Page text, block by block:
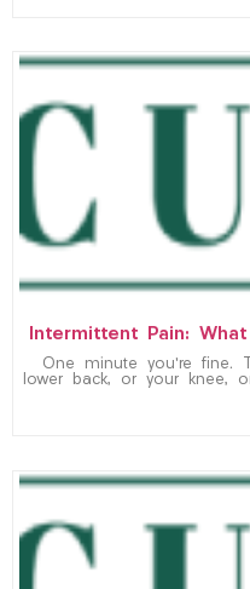
Intermittent Pain:
One minute you’re fine.
lower back, or your knee,